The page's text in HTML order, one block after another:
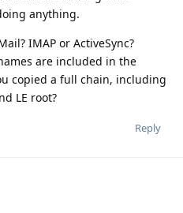
anything.
IMAP or ActiveSync?
are included in the
copied a full chain, including
LE root?
Reply